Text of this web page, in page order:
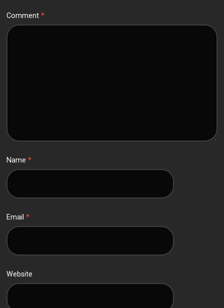
Comment*
Name*
Email*
Website